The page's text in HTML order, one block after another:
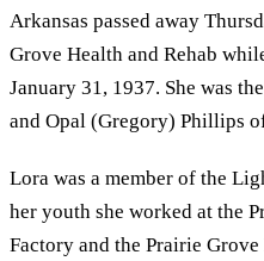
Arkansas passed away
Grove Health and Rehab
January 31, 1937. She was
and Opal (Gregory) Phillips
Lora was a member of the
her youth she worked at the
Factory and the Prairie